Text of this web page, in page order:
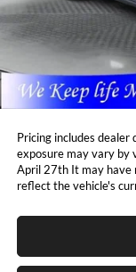
DealerDiscount
Admin Fee:
Marshall Mark Down
YOU SAVE:
Pricing includes dealer
exposure may vary by
April 27th It may have
reflect the vehicle's